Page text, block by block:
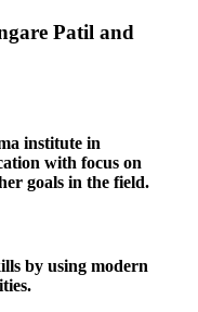
Patil and
institute in
with focus on
goals in the field.
by using modern